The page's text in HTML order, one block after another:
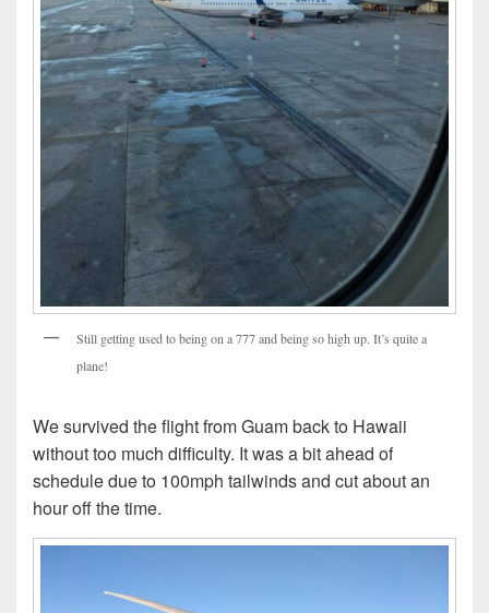
Still getting used to being on a 777 and being so high up. It’s quite a
plane!
We survived the flight from Guam back to Hawaii
without too much difficulty. It was a bit ahead of
schedule due to 100mph tailwinds and cut about an
hour off the time.